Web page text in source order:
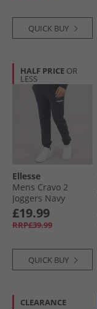
QUICK BUY
HALF PRICE OR
LESS
Ellesse
Mens Cravo 2
Joggers Navy
£19.99
RRP£39.99
QUICK BUY
CLEARANCE